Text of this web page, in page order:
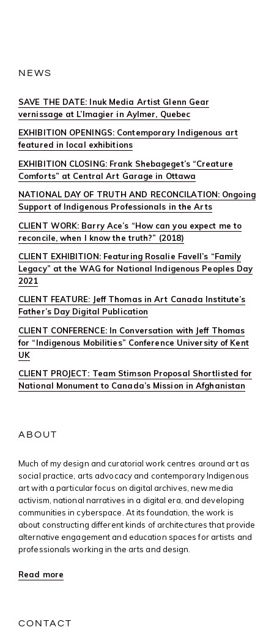
NEWS
SAVE THE DATE: Inuk Media Artist Glenn Gear
vernissage at L’Imagier in Aylmer, Quebec
EXHIBITION OPENINGS: Contemporary Indigenous art
featured in local exhibitions
EXHIBITION CLOSING: Frank Shebageget’s “Creature
Comforts” at Central Art Garage in Ottawa
NATIONAL DAY OF TRUTH AND RECONCILATION: Ongoing
Support of Indigenous Professionals in the Arts
CLIENT WORK: Barry Ace’s “How can you expect me to
reconcile, when I know the truth?” (2018)
CLIENT EXHIBITION: Featuring Rosalie Favell’s “Family
Legacy” at the WAG for National Indigenous Peoples Day
2021
CLIENT FEATURE: Jeff Thomas in Art Canada Institute’s
Father’s Day Digital Publication
CLIENT CONFERENCE: In Conversation with Jeff Thomas
for “Indigenous Mobilities” Conference University of Kent
UK
CLIENT PROJECT: Team Stimson Proposal Shortlisted for
National Monument to Canada’s Mission in Afghanistan
ABOUT
Much of my design and curatorial work centres around art as
social practice, arts advocacy and contemporary Indigenous
art with a particular focus on digital archives, new media
activism, national narratives in a digital era, and developing
communities in cyberspace. At its foundation, the work is
about constructing different kinds of architectures that provide
alternative engagement and education spaces for artists and
professionals working in the arts and design.
Read more
CONTACT